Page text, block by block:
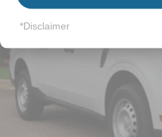
Tailgate Rear Cargo Access
Tailgate/Rear Door Lock
Tires: LT275/65Rx18E
be the same as road tire
Variable Intermittent
*Disclaimer